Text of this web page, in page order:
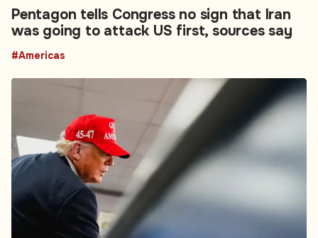
Pentagon tells Congress no sign that Iran
was going to attack US first, sources say
#Americas